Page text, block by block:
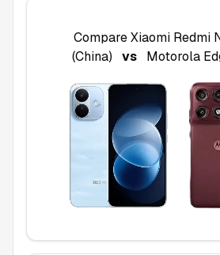
CompareXiaomi Redmi
(China)
vs Motorola